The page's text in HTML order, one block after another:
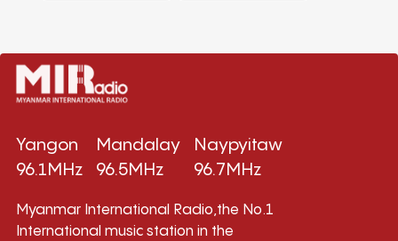
Yangon
96.1MHz
Mandalay
96.5MHz
Naypyitaw
96.7MHz
Myanmar International Radio,the No.1
International music station in the